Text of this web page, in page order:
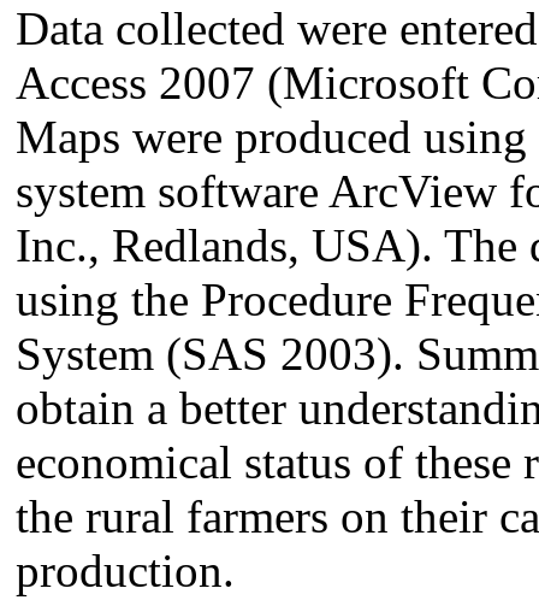
Data collected were
Access 2007 (Microsoft
Maps were produced
system software ArcView
Inc., Redlands, USA). The
using the Procedure
System (SAS 2003).
obtain a better
economical status of
the rural farmers on their
production.